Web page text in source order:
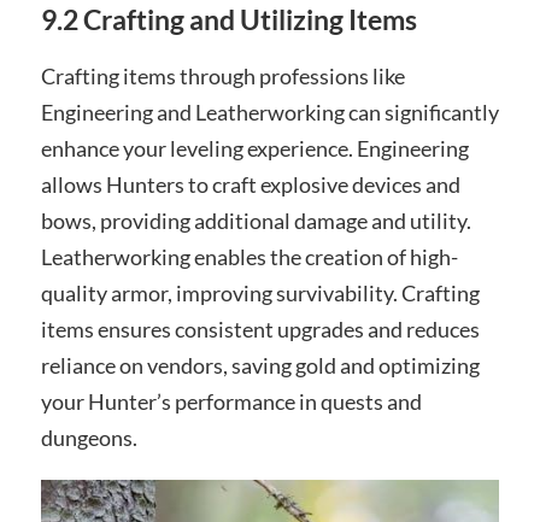
9.2 Crafting and Utilizing Items
Crafting items through professions like
Engineering and Leatherworking can significantly
enhance your leveling experience. Engineering
allows Hunters to craft explosive devices and
bows, providing additional damage and utility.
Leatherworking enables the creation of high-
quality armor, improving survivability. Crafting
items ensures consistent upgrades and reduces
reliance on vendors, saving gold and optimizing
your Hunter’s performance in quests and
dungeons.